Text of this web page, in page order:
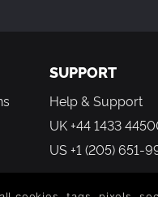
SUPPORT
Help & Support
UK +44 1433
US +1 (205) 651-